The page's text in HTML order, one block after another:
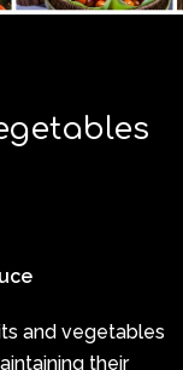
and vegetables
their